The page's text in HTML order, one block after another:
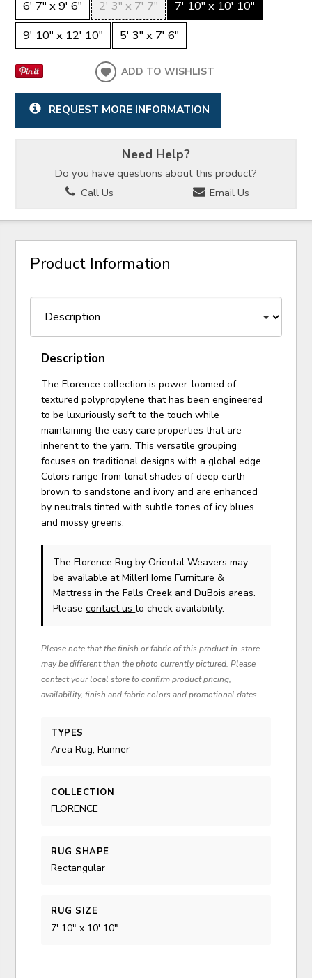
6' 7" x 9' 6" 2' 3" x 7' 7"
7' 10" x 10' 10"
9' 10" x 12' 10"
5' 3" x 7' 6"
ADD TO WISHLIST
REQUEST MORE INFORMATION
Need Help?
Do you have questions about this product?
Call Us
Email Us
Product Information
Description
The Florence collection is power-loomed of
textured polypropylene that has been engineered
to be luxuriously soft to the touch while
maintaining the easy care properties that are
inherent to the yarn. This versatile grouping
focuses on traditional designs with a global edge.
Colors range from tonal shades of deep earth
brown to sandstone and ivory and are enhanced
by neutrals tinted with subtle tones of icy blues
and mossy greens.
The Florence Rugby Oriental Weavers may
be available at MillerHome Furniture &
Mattress in the Falls Creek and DuBois areas.
Pleasecontact usto check availability.
Please note that the finish or fabric of this product in-store
may be different than the photo currently pictured. Please
contact your local store to confirm product pricing,
availability, finish and fabric colors and promotional dates.
TYPES
Area Rug, Runner
COLLECTION
FLORENCE
RUG SHAPE
Rectangular
RUG SIZE
7' 10" x 10' 10"